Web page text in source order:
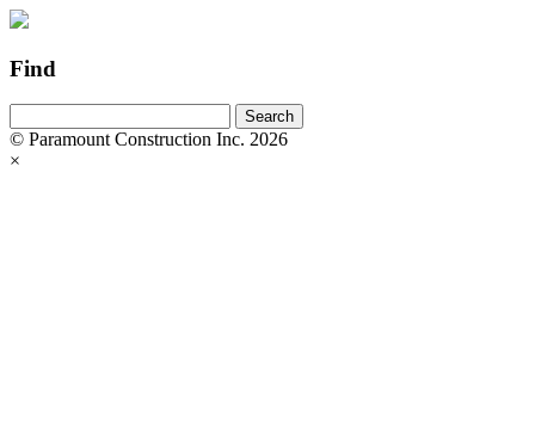
Find
© Paramount Construction Inc. 2026
×